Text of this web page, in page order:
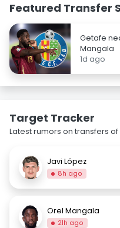
Featured Transfer
Getafe
Mangala
1d ago
Target Tracker
Latest rumors on transfers
Javi López
8h ago
Orel Mangala
21h ago